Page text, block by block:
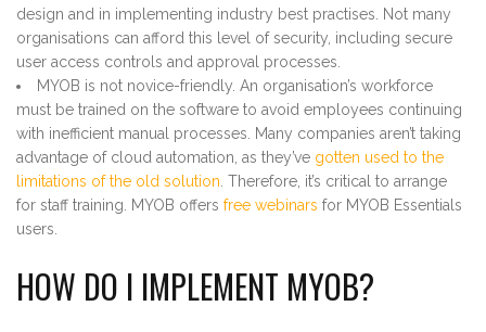
design and in implementing industry best practises. Not many
organisations can afford this level of security, including secure
user access controls and approval processes.
MYOB is not novice-friendly. An organisation’s workforce
must be trained on the software to avoid employees continuing
with inefficient manual processes. Many companies aren’t taking
advantage of cloud automation, as they’ve gotten used to the
limitations of the old solution . Therefore, it’s critical to arrange
for staff training. MYOB offers free webinars for MYOB Essentials
users.
HOW DO I IMPLEMENT MYOB?